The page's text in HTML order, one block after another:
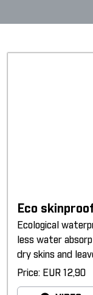
Eco
Ecological
less water
dry skins and
Price: EUR 12,90